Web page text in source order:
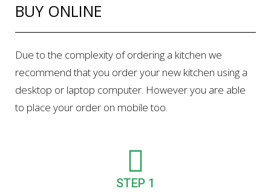
BUY ONLINE
Due to the complexity of ordering a kitchen we
recommend that you order your new kitchen using a
desktop or laptop computer. However you are able
to place your order on mobile too.
STEP 1